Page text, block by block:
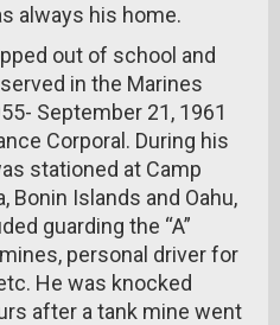
always his home.
out of school and
in the Marines
September 21, 1961
Corporal. During his
stationed at Camp
Bonin Islands and Oahu,
guarding the “A”
personal driver for
He was knocked
after a tank mine went